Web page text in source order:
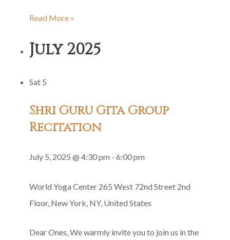
Family
Read More »
July 2025
Sat 5
Shri Guru Gita Group
Recitation
July 5, 2025 @ 4:30 pm - 6:00 pm
World Yoga Center 265 West 72nd Street 2nd
Floor, New York, NY, United States
Dear Ones, We warmly invite you to join us in the